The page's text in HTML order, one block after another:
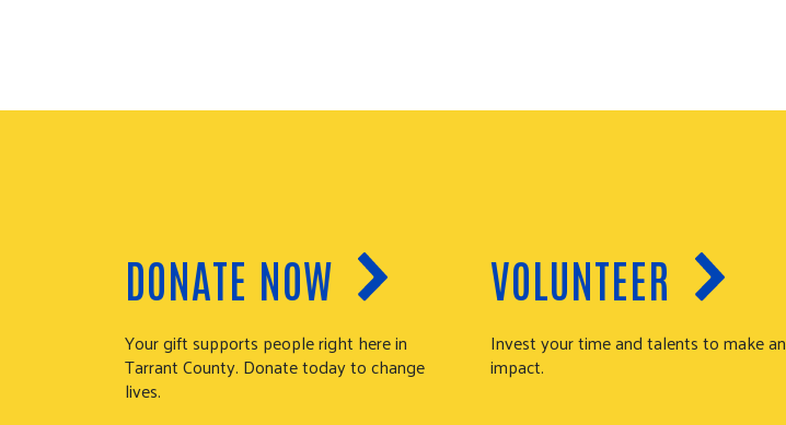
DONATE NOW
Your gift supports people right here in
Tarrant County. Donate today to change
lives.
VOLUNTEER
Invest your time and talents to make an
impact.